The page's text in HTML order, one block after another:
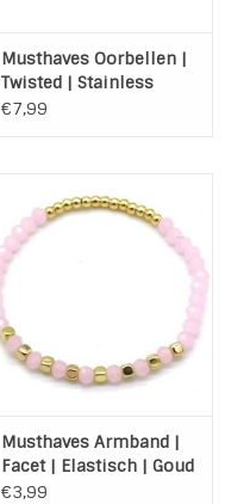
Musthaves Oorbellen |
Twisted | Stainless
Steel | Zilver
€7,99
Musthaves Armband |
Facet | Elastisch | Goud
| Roze
€3,99